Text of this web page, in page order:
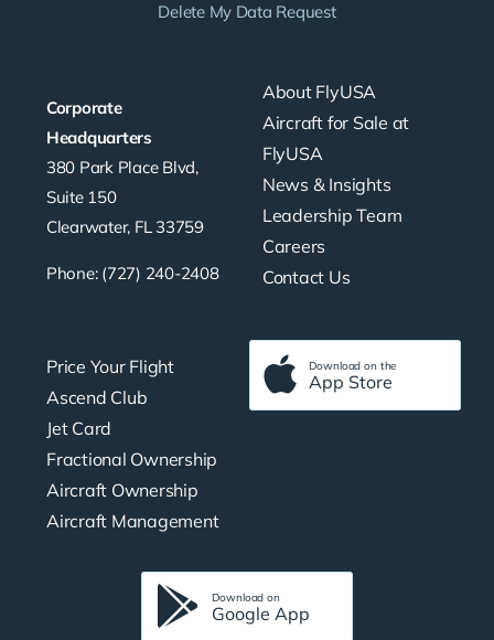
Corporate
Headquarters
380 Park Place Blvd,
Suite 150
Clearwater, FL 33759
Phone: (727) 240-2408
About FlyUSA
Aircraft for Sale at
FlyUSA
News & Insights
Leadership Team
Careers
Contact Us
Price Your Flight
Ascend Club
Jet Card
Fractional Ownership
Aircraft Ownership
Aircraft Management
Download on the
App Store
Download on
Google App
Delete My Data Request